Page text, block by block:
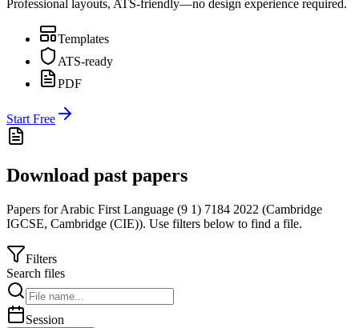
Professional layouts, ATS-friendly—no design experience required.
Templates
ATS-ready
PDF
Start Free
Download past papers
Papers forArabic First Language (9 1) 7184 2022 (Cambridge
IGCSE, Cambridge (CIE)). Use filters below to find a file.
Filters
Search files
Session